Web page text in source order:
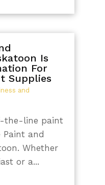
Is
For
Supplies
and
the-line paint
Paint and
Whether
or a...